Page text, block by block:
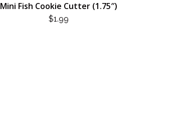
Mini Fish Cookie Cutter (1.75″)
$1.99